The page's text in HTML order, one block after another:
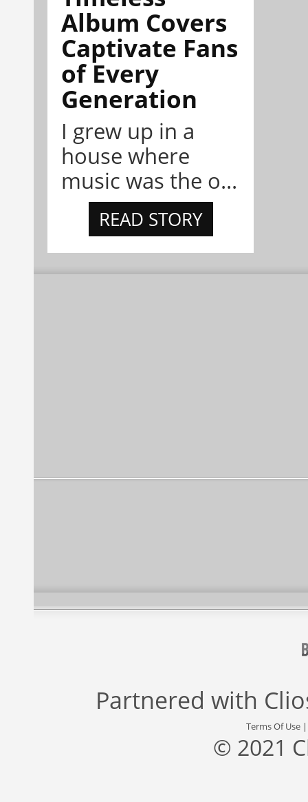
Album Covers
Captivate Fans
of Every
Generation
I grew up in a
house where
music was the o...
READ STORY
Partnered with
Terms Of Use
© 2021